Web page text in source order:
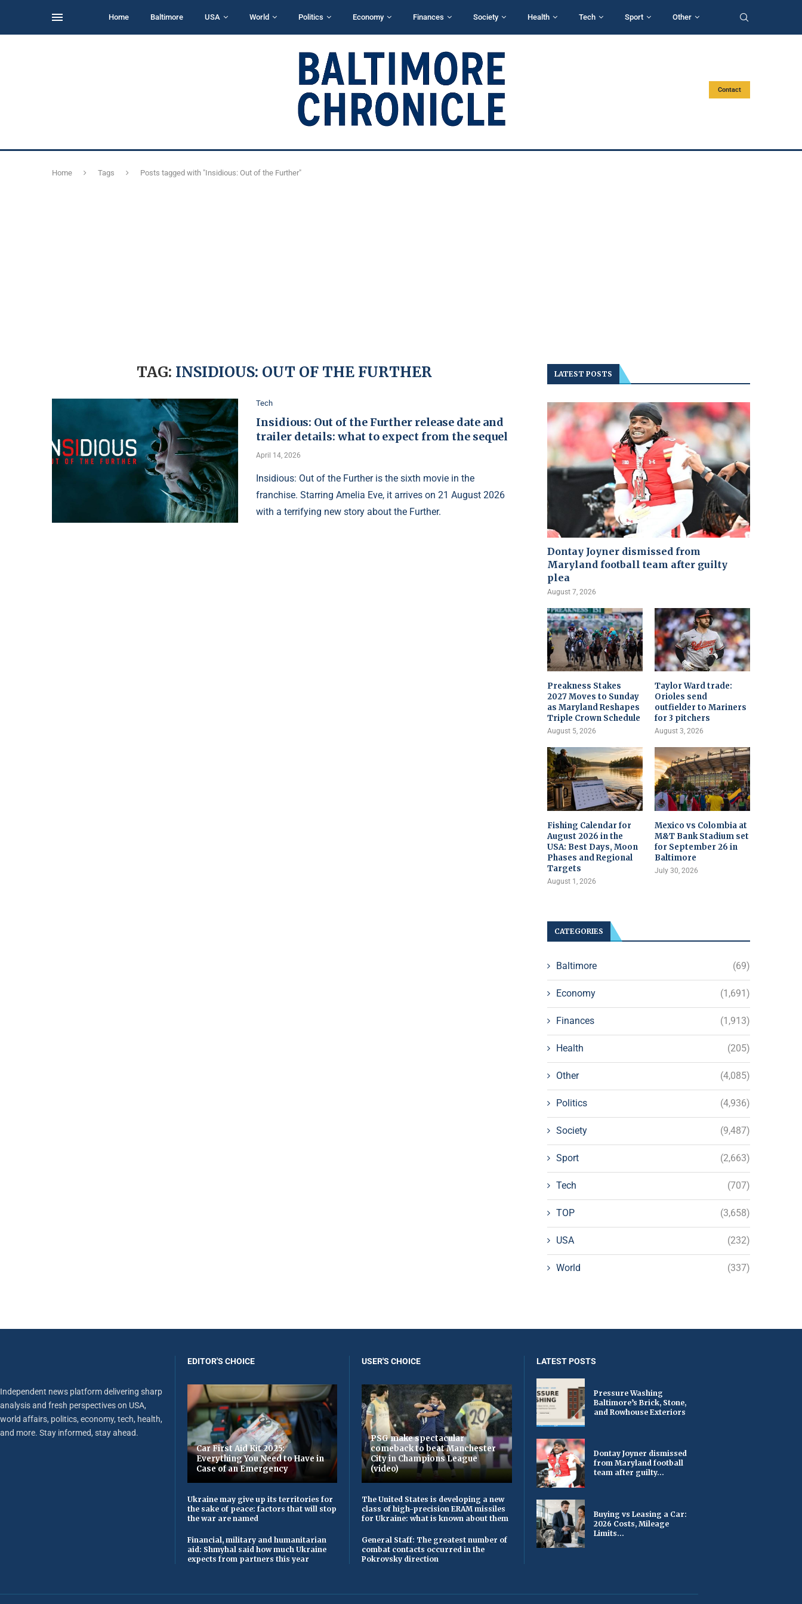
Home Baltimore USA World Politics Economy Finances Society Health Tech Sport Other
Contact
Home Tags Posts tagged with "Insidious: Out of the Further"
TAG: INSIDIOUS: OUT OF THE FURTHER
Tech
Insidious: Out of the Further release date and
trailer details: what to expect from the sequel
April 14, 2026
Insidious: Out of the Further is the sixth movie in the
franchise. Starring Amelia Eve, it arrives on 21 August 2026
with a terrifying new story about the Further.
LATEST POSTS
Dontay Joyner dismissed from
Maryland football team after guilty
plea
August 7, 2026
Preakness Stakes
2027 Moves to Sunday
as Maryland Reshapes
Triple Crown Schedule
August 5, 2026
Taylor Ward trade:
Orioles send
outfielder to Mariners
for 3 pitchers
August 3, 2026
Fishing Calendar for
August 2026 in the
USA: Best Days, Moon
Phases and Regional
Targets
August 1, 2026
Mexico vs Colombia at
M&T Bank Stadium set
for September 26 in
Baltimore
July 30, 2026
CATEGORIES
Baltimore (69)
Economy (1,691)
Finances (1,913)
Health (205)
Other (4,085)
Politics (4,936)
Society (9,487)
Sport (2,663)
Tech (707)
TOP (3,658)
USA (232)
World (337)
Independent news platform delivering sharp
analysis and fresh perspectives on USA,
world affairs, politics, economy, tech, health,
and more. Stay informed, stay ahead.
EDITOR'S CHOICE
Car First Aid Kit 2025:
Everything You Need to Have in
Case of an Emergency
Ukraine may give up its territories for
the sake of peace: factors that will stop
the war are named
Financial, military and humanitarian
aid: Shmyhal said how much Ukraine
expects from partners this year
USER'S CHOICE
PSG make spectacular
comeback to beat Manchester
City in Champions League
(video)
The United States is developing a new
class of high-precision ERAM missiles
for Ukraine: what is known about them
General Staff: The greatest number of
combat contacts occurred in the
Pokrovsky direction
LATEST POSTS
Pressure Washing
Baltimore’s Brick, Stone,
and Rowhouse Exteriors
Dontay Joyner dismissed
from Maryland football
team after guilty...
Buying vs Leasing a Car:
2026 Costs, Mileage
Limits...